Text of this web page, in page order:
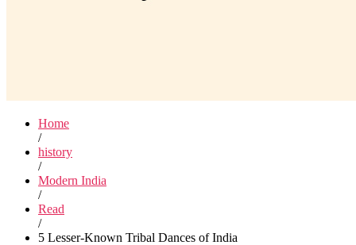
Home
/
history
/
Modern India
/
Read
/
5 Lesser-Known Tribal Dances of India